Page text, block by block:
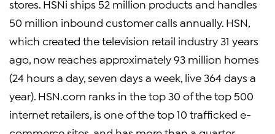
stores. HSNi ships 52 million products and handles
50 million inbound customer calls annually. HSN,
which created the television retail industry 31 years
ago, now reaches approximately 93 million homes
(24 hours a day, seven days a week, live 364 days a
year). HSN.com ranks in the top 30 of the top 500
internet retailers, is one of the top 10 trafficked e-